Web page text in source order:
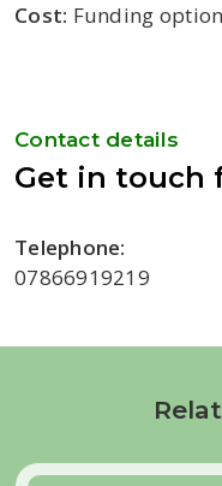
Cost: Funding
Contact details
Get in touch
Telephone:
07866919219